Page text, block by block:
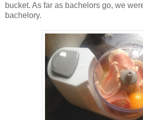
bucket. As far as bachelors go, we
bachelory.